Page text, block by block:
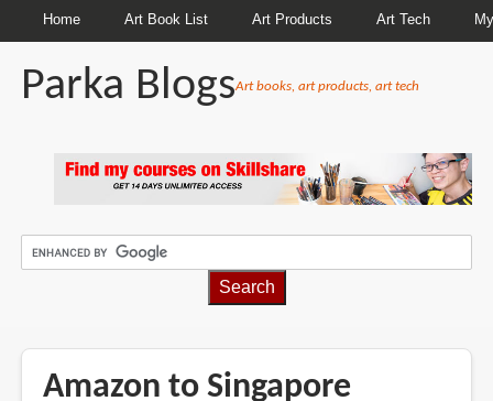
Home Art Book List Art Products Art Tech
Parka BlogsArt books, art products, art tech
Amazon to Singapore